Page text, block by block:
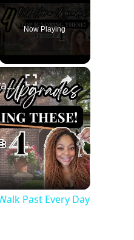
Now Playing
4 Old Home Upgrades You Walk Past Every Day
Past Every Day